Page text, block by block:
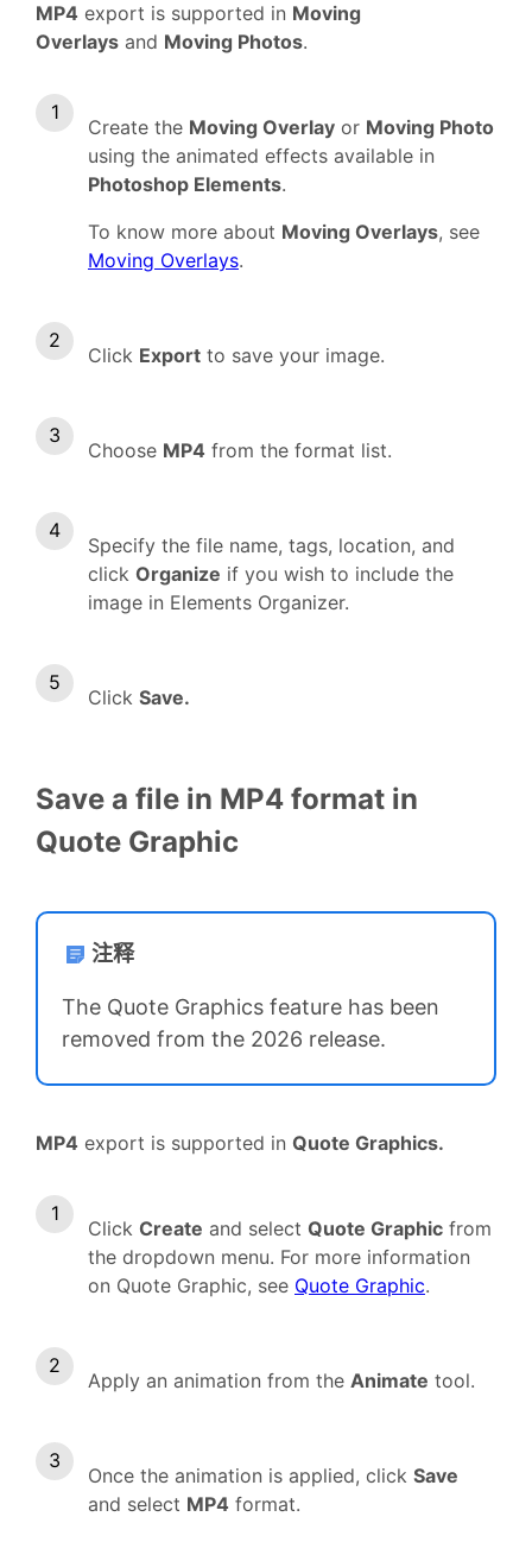
MP4 export is supported in Moving
Overlays and Moving Photos.
Create the Moving Overlay or Moving Photo
using the animated effects available in
Photoshop Elements.
To know more about Moving Overlays, see
Moving Overlays.
Click Export to save your image.
Choose MP4 from the format list.
Specify the file name, tags, location, and
click Organize if you wish to include the
image in Elements Organizer.
Click Save.
Save a file in MP4 format in
Quote Graphic
注释
The Quote Graphics feature has been
removed from the 2026 release.
MP4 export is supported in Quote Graphics.
Click Create and select Quote Graphic from
the dropdown menu. For more information
on Quote Graphic, see Quote Graphic.
Apply an animation from the Animate tool.
Once the animation is applied, click Save
and select MP4 format.